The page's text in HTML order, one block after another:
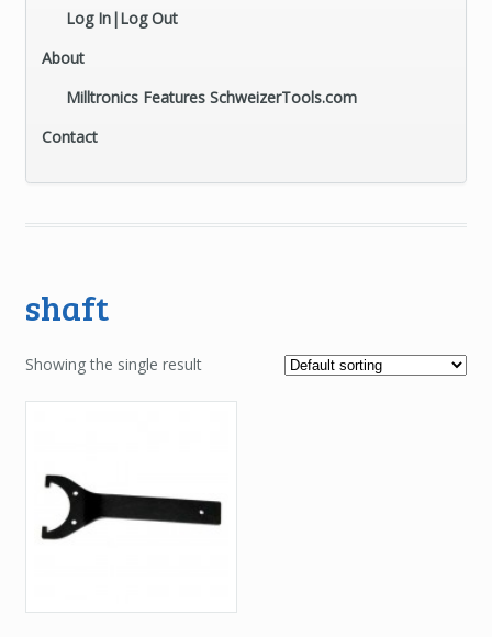
Log In|Log Out
About
Milltronics Features SchweizerTools.com
Contact
shaft
Showing the single result